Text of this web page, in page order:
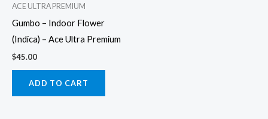
ACE ULTRA PREMIUM
Gumbo – Indoor Flower
(Indica) – Ace Ultra Premium
$45.00
ADD TO CART